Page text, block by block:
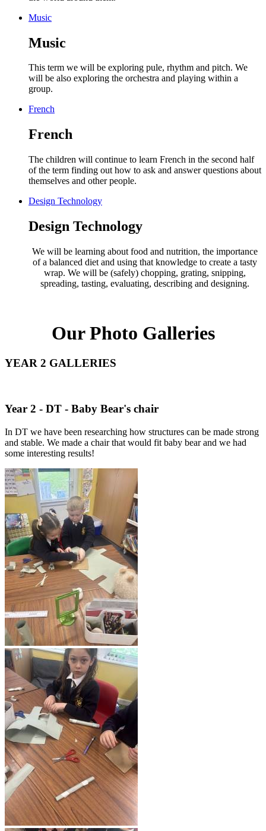
Music
Music
This term we will be exploring pule, rhythm and pitch. We
will be also exploring the orchestra and playing within a
group.
French
French
The children will continue to learn French in the second half
of the term finding out how to ask and answer questions about
themselves and other people.
Design Technology
Design Technology
We will be learning about food and nutrition, the importance
of a balanced diet and using that knowledge to create a tasty
wrap. We will be (safely) chopping, grating, snipping,
spreading, tasting, evaluating, describing and designing.
Our Photo Galleries
YEAR 2 GALLERIES
Year 2 - DT - Baby Bear's chair
In DT we have been researching how structures can be made strong
and stable. We made a chair that would fit baby bear and we had
some interesting results!